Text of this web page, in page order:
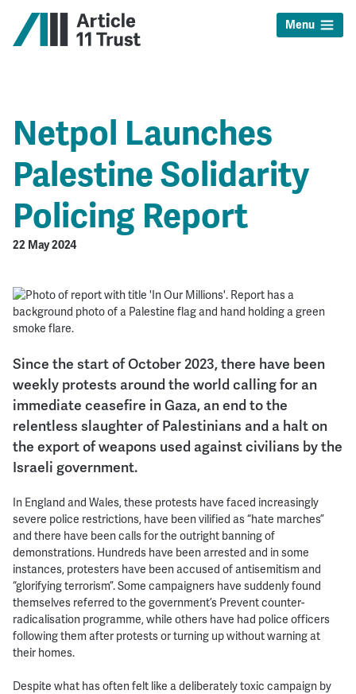
Menu
Netpol Launches
Palestine Solidarity
Policing Report
22 May 2024
Since the start of October 2023, there have been
weekly protests around the world calling for an
immediate ceasefire in Gaza, an end to the
relentless slaughter of Palestinians and a halt on
the export of weapons used against civilians by the
Israeli government.
In England and Wales, these protests have faced increasingly
severe police restrictions, have been vilified as “hate marches”
and there have been calls for the outright banning of
demonstrations. Hundreds have been arrested and in some
instances, protesters have been accused of antisemitism and
“glorifying terrorism”. Some campaigners have suddenly found
themselves referred to the government’s Prevent counter-
radicalisation programme, while others have had police officers
following them after protests or turning up without warning at
their homes.
Despite what has often felt like a deliberately toxic campaign by